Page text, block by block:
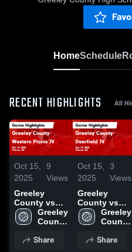
HomeSchedule
RECENT HIGHLIGHTS All
Oct 15,
2025
9
Views
Greeley
County vs
Western
Plains JV
Highlights -
Greeley
County
School
Share
Oct 15,
2025
3
Views
Greeley
County vs
Deerfield JV
Game
Oct. 14, 2025
Greeley
County
School
Share